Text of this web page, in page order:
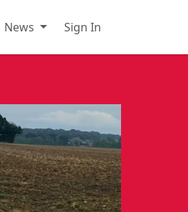
News Sign In